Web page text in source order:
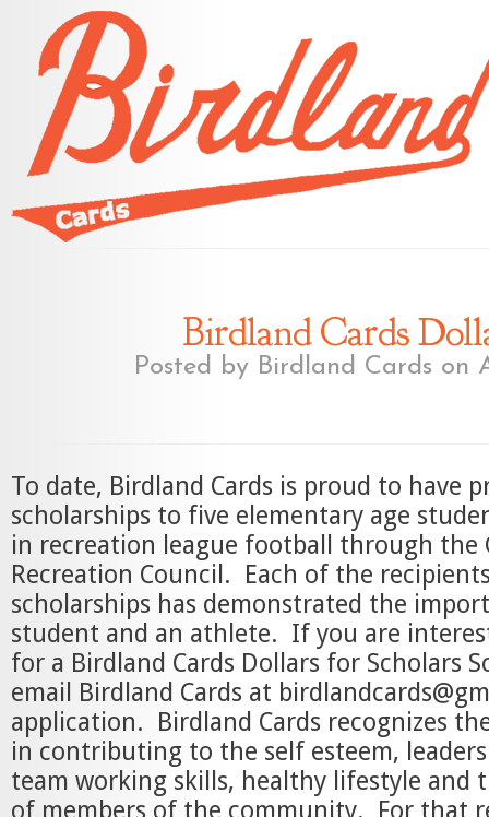
Birdland Cards
Posted by Birdland Cards on
To date, Birdland Cards is proud to have
scholarships to five elementary age
in recreation league football through the
Recreation Council. Each of the
scholarships has demonstrated the
student and an athlete. If you are
for a Birdland Cards Dollars for Scholars
email Birdland Cards at
application. Birdland Cards recognizes
in contributing to the self esteem,
team working skills, healthy lifestyle and
of members of the community. For that